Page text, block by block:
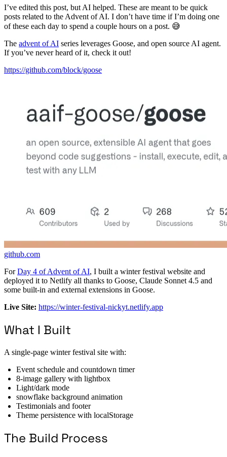
I’ve edited this post, but AI helped. These are meant to be quick
posts related to the Advent of AI. I don’t have time if I’m doing one
of these each day to spend a couple hours on a post. 😅
The advent of AI series leverages Goose, and open source AI agent.
If you’ve never heard of it, check it out!
https://github.com/block/goose
github.com
ForDay 4 of Advent of AI, I built a winter festival website and
deployed it to Netlify all thanks to Goose, Claude Sonnet 4.5 and
some built-in and external extensions in Goose.
Live Site: https://winter-festival-nickyt.netlify.app
What I Built
A single-page winter festival site with:
Event schedule and countdown timer
8-image gallery with lightbox
Light/dark mode
snowflake background animation
Testimonials and footer
Theme persistence with localStorage
The Build Process